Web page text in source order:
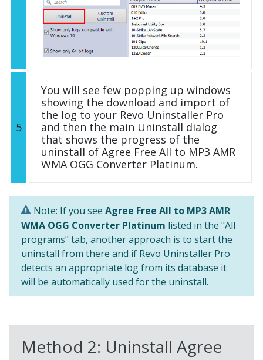
5
You will see few popping up windows
showing the download and import of
the log to your Revo Uninstaller Pro
and then the main Uninstall dialog
that shows the progress of the
uninstall of Agree Free All to MP3 AMR
WMA OGG Converter Platinum.
Note: If you see Agree Free All to MP3 AMR
WMA OGG Converter Platinum listed in the "All
programs" tab, another approach is to start the
uninstall from there and if Revo Uninstaller Pro
detects an appropriate log from its database it
will be automatically used for the uninstall.
Method 2: Uninstall Agree